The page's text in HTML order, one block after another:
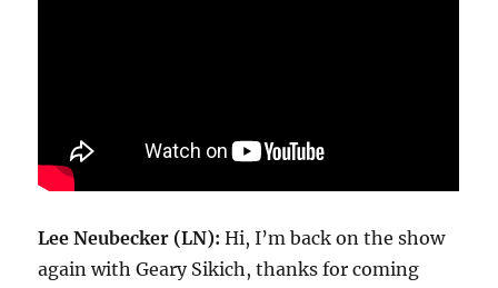
Lee Neubecker (LN): Hi, I’m back on the show
again with Geary Sikich, thanks for coming